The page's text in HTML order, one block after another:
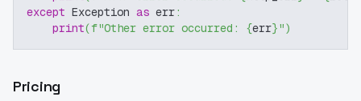
except Exception as err:
print(f"Other error occurred: {err}")
Pricing